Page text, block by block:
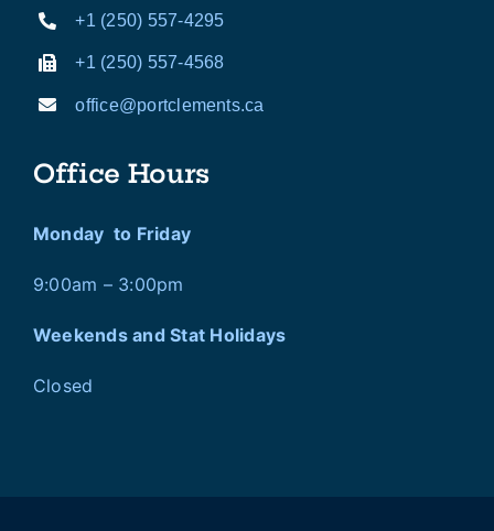
+1 (250) 557-4295
+1 (250) 557-4568
office@portclements.ca
Office Hours
Monday to Friday
9:00am – 3:00pm
Weekends and Stat Holidays
Closed